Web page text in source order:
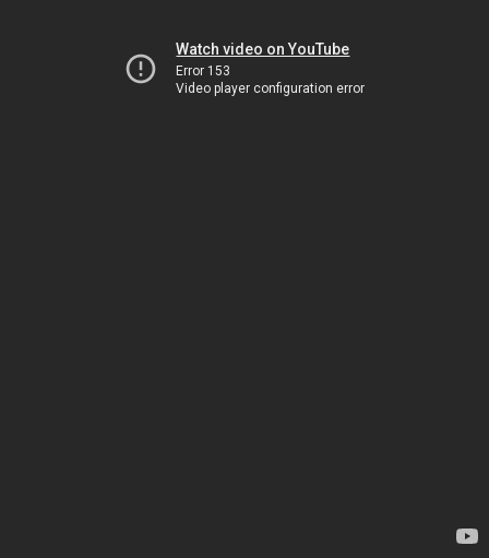
Watch video on YouTube
Error 153
Video player configuration error